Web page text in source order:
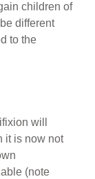
children of
different
to the
will
it is now not
(note